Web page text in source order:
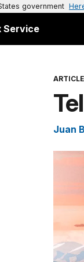
government
Service
ARTICLE
Juan